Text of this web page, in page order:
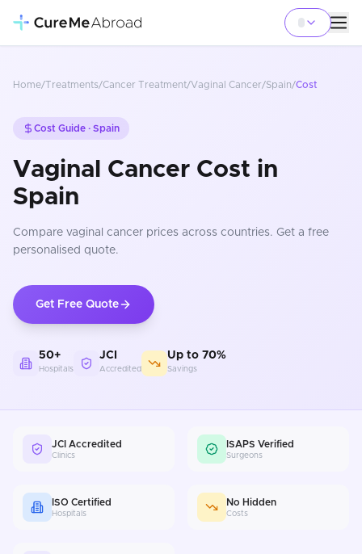
Home/Treatments/Cancer Treatment/Vaginal Cancer/Spain/Cost
Cost Guide · Spain
Vaginal Cancer Cost in
Spain
Compare vaginal cancer prices across countries. Get a free
personalised quote.
Get Free Quote
50+
Hospitals
JCI
Accredited
Up to 70%
Savings
JCI Accredited
Clinics
ISAPS Verified
Surgeons
ISO Certified
Hospitals
No Hidden
Costs